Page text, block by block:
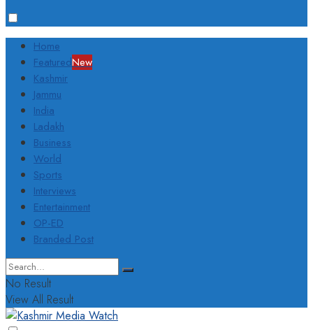
Home
FeaturedNew
Kashmir
Jammu
India
Ladakh
Business
World
Sports
Interviews
Entertainment
OP-ED
Branded Post
No Result
View All Result